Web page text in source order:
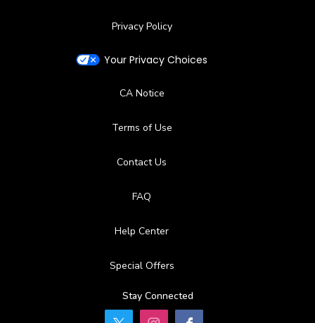
Privacy Policy
Your Privacy Choices
CA Notice
Terms of Use
Contact Us
FAQ
Help Center
Special Offers
Stay Connected